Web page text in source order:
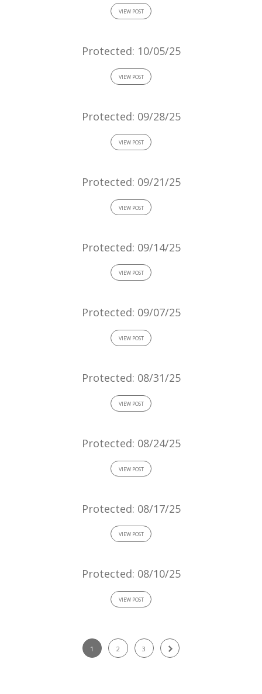
VIEW POST
Protected: 10/05/25
VIEW POST
Protected: 09/28/25
VIEW POST
Protected: 09/21/25
VIEW POST
Protected: 09/14/25
VIEW POST
Protected: 09/07/25
VIEW POST
Protected: 08/31/25
VIEW POST
Protected: 08/24/25
VIEW POST
Protected: 08/17/25
VIEW POST
Protected: 08/10/25
VIEW POST
1 2 3